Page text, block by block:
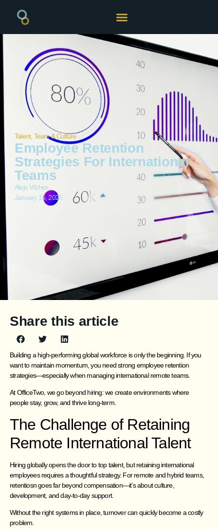
Talent, Team & Culture
Employee Retention
Strategies For International
Teams
Alejo Vilches
January 15, 2025
Share this article
Building a high-performing global workforce is only the beginning. If you
want to maintain momentum, you need strong employee retention
strategies—especially when managing international remote teams.
At OfficeTwo, we go beyond hiring: we create environments where
people stay, grow, and thrive long-term.
The Challenge of Retaining
Remote International Talent
Hiring globally opens the door to top talent, but retaining international
employees requires a thoughtful strategy. For remote and hybrid teams,
retentiosn goes far beyond compensation—it’s about culture,
development, and day-to-day support.
Without the right systems in place, turnover can quickly become a costly
problem.